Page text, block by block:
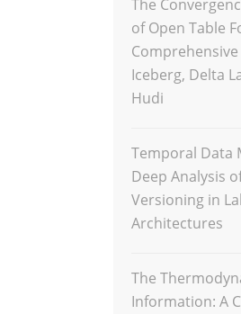
The
of Open Table
Iceberg, Delta
Hudi
Temporal Data
Deep Analysis
Versioning in
Architectures
The
Information: A